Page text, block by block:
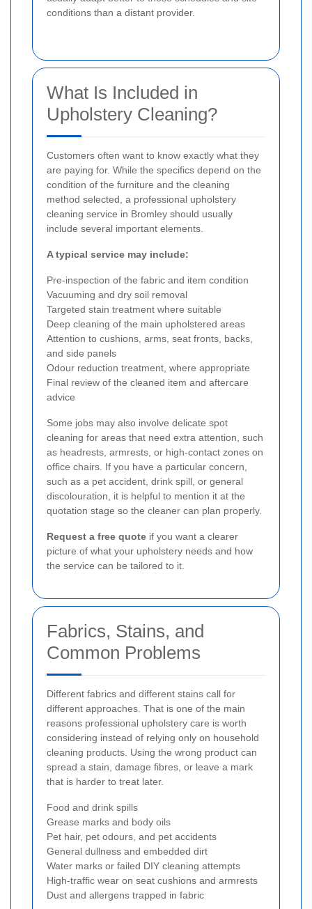
conditions than a distant provider.
What Is Included in
Upholstery Cleaning?
Customers often want to know exactly what they
are paying for. While the specifics depend on the
condition of the furniture and the cleaning
method selected, a professional upholstery
cleaning service in Bromley should usually
include several important elements.
A typical service may include:
Pre-inspection of the fabric and item condition
Vacuuming and dry soil removal
Targeted stain treatment where suitable
Deep cleaning of the main upholstered areas
Attention to cushions, arms, seat fronts, backs,
and side panels
Odour reduction treatment, where appropriate
Final review of the cleaned item and aftercare
advice
Some jobs may also involve delicate spot
cleaning for areas that need extra attention, such
as headrests, armrests, or high-contact zones on
office chairs. If you have a particular concern,
such as a pet accident, drink spill, or general
discolouration, it is helpful to mention it at the
quotation stage so the cleaner can plan properly.
Request a free quote if you want a clearer
picture of what your upholstery needs and how
the service can be tailored to it.
Fabrics, Stains, and
Common Problems
Different fabrics and different stains call for
different approaches. That is one of the main
reasons professional upholstery care is worth
considering instead of relying only on household
cleaning products. Using the wrong product can
spread a stain, damage fibres, or leave a mark
that is harder to treat later.
Food and drink spills
Grease marks and body oils
Pet hair, pet odours, and pet accidents
General dullness and embedded dirt
Water marks or failed DIY cleaning attempts
High-traffic wear on seat cushions and armrests
Dust and allergens trapped in fabric